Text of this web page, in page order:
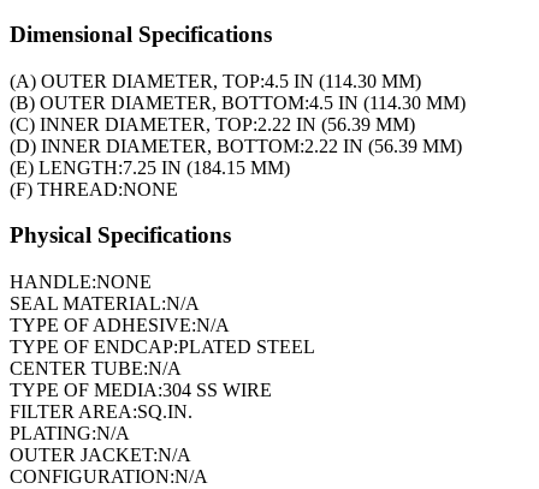
Dimensional Specifications
(A) OUTER DIAMETER, TOP:4.5 IN (114.30 MM)
(B) OUTER DIAMETER, BOTTOM:4.5 IN (114.30 MM)
(C) INNER DIAMETER, TOP:2.22 IN (56.39 MM)
(D) INNER DIAMETER, BOTTOM:2.22 IN (56.39 MM)
(E) LENGTH:7.25 IN (184.15 MM)
(F) THREAD:NONE
Physical Specifications
HANDLE:NONE
SEAL MATERIAL:N/A
TYPE OF ADHESIVE:N/A
TYPE OF ENDCAP:PLATED STEEL
CENTER TUBE:N/A
TYPE OF MEDIA:304 SS WIRE
FILTER AREA:SQ.IN.
PLATING:N/A
OUTER JACKET:N/A
CONFIGURATION:N/A